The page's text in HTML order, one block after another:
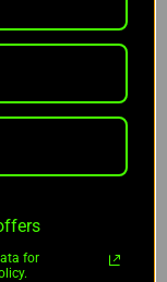
ADD TO CART
for